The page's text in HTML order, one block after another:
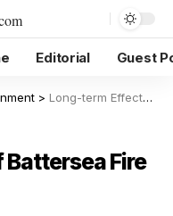
Editorial Guest
> Long-term Effects of Battersea Fire on Property Values
Fire